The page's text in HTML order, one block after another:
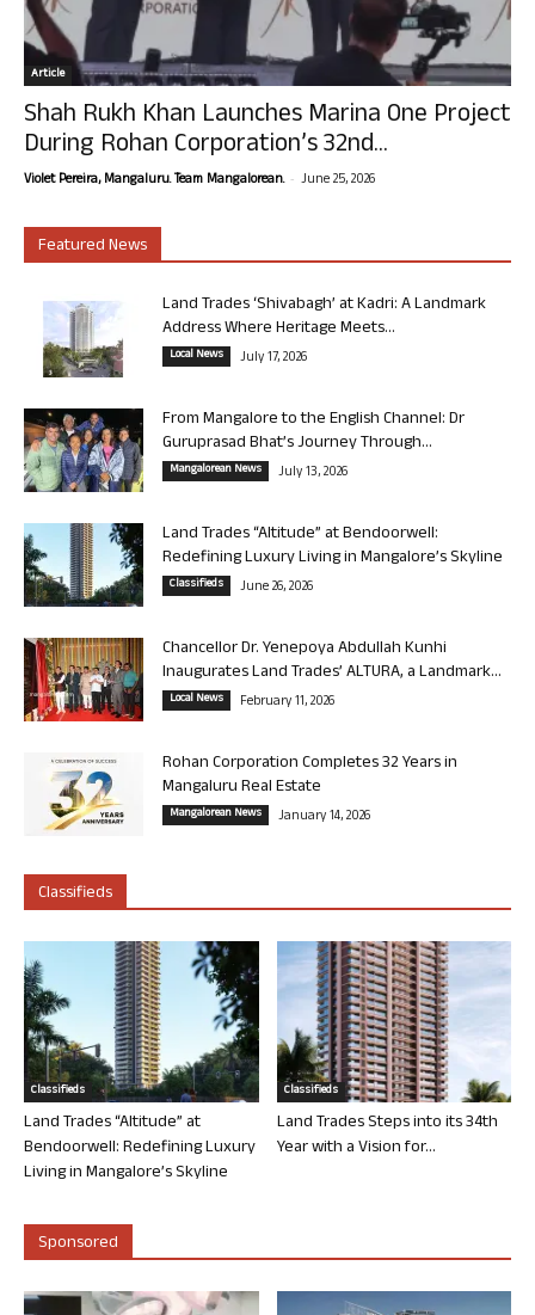
Article
Shah Rukh Khan Launches Marina One Project
During Rohan Corporation’s 32nd...
Violet Pereira, Mangaluru. Team Mangalorean. - June 25, 2026
Featured News
Land Trades ‘Shivabagh’ at Kadri: A Landmark
Address Where Heritage Meets...
Local News July 17, 2026
From Mangalore to the English Channel: Dr
Guruprasad Bhat’s Journey Through...
Mangalorean News July 13, 2026
Land Trades “Altitude” at Bendoorwell:
Redefining Luxury Living in Mangalore’s Skyline
Classifieds June 26, 2026
Chancellor Dr. Yenepoya Abdullah Kunhi
Inaugurates Land Trades’ ALTURA, a Landmark...
Local News February 11, 2026
Rohan Corporation Completes 32 Years in
Mangaluru Real Estate
Mangalorean News January 14, 2026
Classifieds
Classifieds
Land Trades “Altitude” at
Bendoorwell: Redefining Luxury
Living in Mangalore’s Skyline
Classifieds
Land Trades Steps into its 34th
Year with a Vision for...
Sponsored